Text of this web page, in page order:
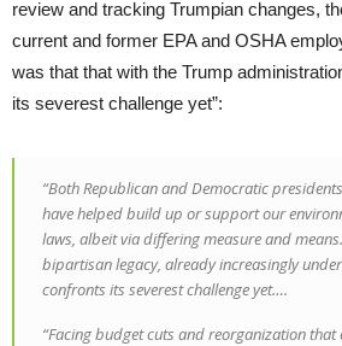
review and tracking Trumpian changes,
current and former EPA and OSHA
was that that with the Trump
its severest challenge yet”:
“Both Republican and Democratic
have helped build up or support our
laws, albeit via differing measure and
bipartisan legacy, already increasingly
confronts its severest challenge yet….
“Facing budget cuts and reorganization